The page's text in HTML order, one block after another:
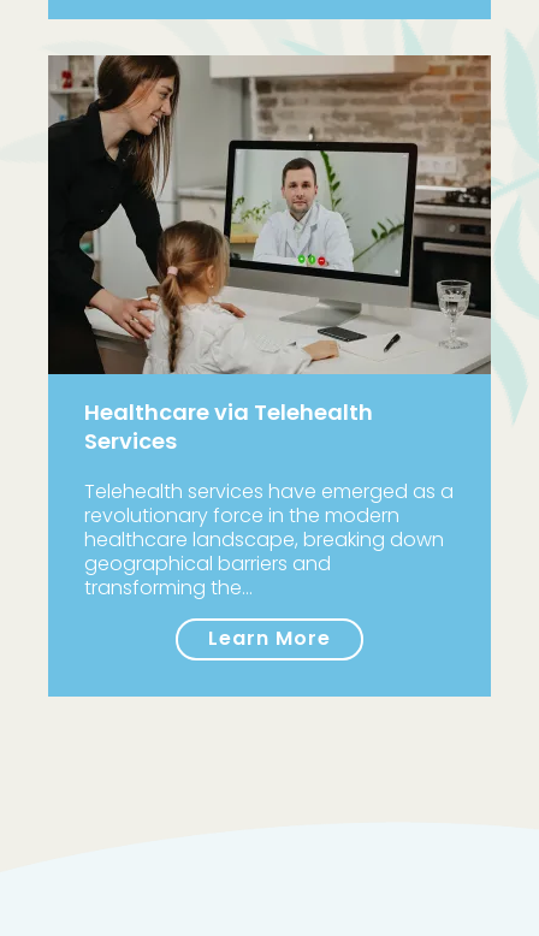
Healthcare via Telehealth
Services
Telehealth services have emerged as a
revolutionary force in the modern
healthcare landscape, breaking down
geographical barriers and
transforming the…
Learn More